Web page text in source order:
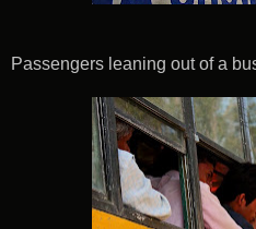
Passengers leaning out of a